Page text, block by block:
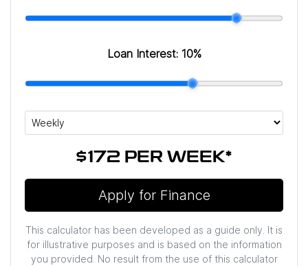
Loan Interest: 10%
$172 PER WEEK*
Apply for Finance
This calculator has been developed as a guide only. It is
for illustrative purposes and is based on the information
you provided. No result from the use of this calculator